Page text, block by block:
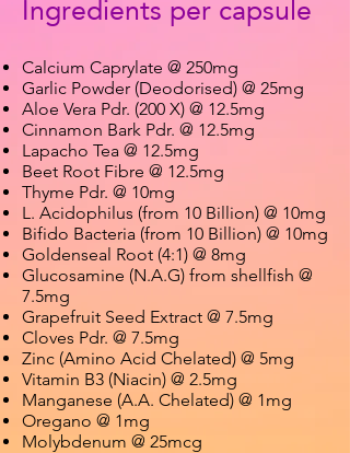
Calcium Caprylate @ 250mg
Garlic Powder (Deodorised) @ 25mg
Aloe Vera Pdr. (200 X) @ 12.5mg
Cinnamon Bark Pdr. @ 12.5mg
Lapacho Tea @ 12.5mg
Beet Root Fibre @ 12.5mg
Thyme Pdr. @ 10mg
L. Acidophilus (from 10 Billion) @ 10mg
Bifido Bacteria (from 10 Billion) @ 10mg
Goldenseal Root (4:1) @ 8mg
Glucosamine (N.A.G) from shellfish @
7.5mg
Grapefruit Seed Extract @ 7.5mg
Cloves Pdr. @ 7.5mg
Zinc (Amino Acid Chelated) @ 5mg
Vitamin B3 (Niacin) @ 2.5mg
Manganese (A.A. Chelated) @ 1mg
Oregano @ 1mg
Molybdenum @ 25mcg